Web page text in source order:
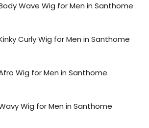
Wave Wig for Men in Santhome
Curly Wig for Men in Santhome
Wig for Men in Santhome
Wig for Men in Santhome